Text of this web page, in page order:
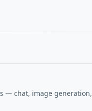
— chat, image generation,